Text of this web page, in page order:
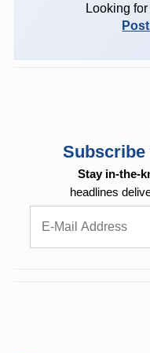
Looking
Subscribe
Stay in-the-
headlines